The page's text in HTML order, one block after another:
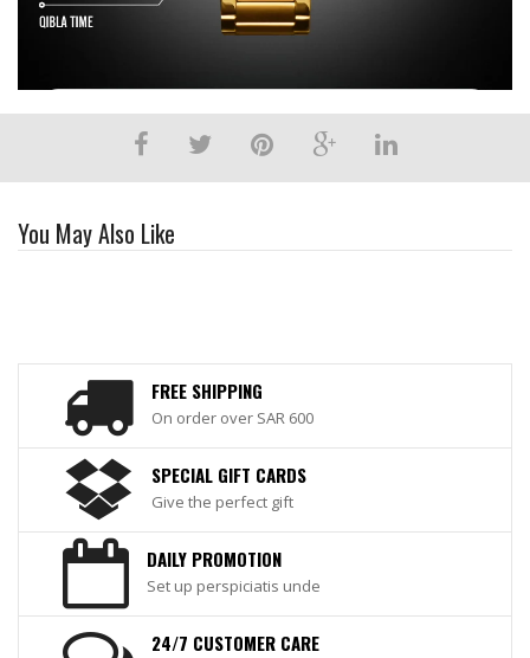
You May Also Like
FREE SHIPPING
On order over SAR 600
SPECIAL GIFT CARDS
Give the perfect gift
DAILY PROMOTION
Set up perspiciatis unde
24/7 CUSTOMER CARE